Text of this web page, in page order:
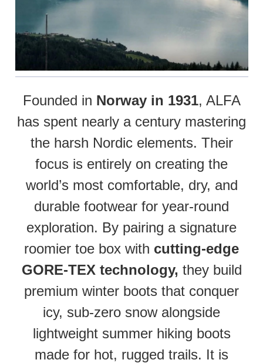
Founded in Norway in 1931, ALFA
has spent nearly a century mastering
the harsh Nordic elements. Their
focus is entirely on creating the
world’s most comfortable, dry, and
durable footwear for year-round
exploration. By pairing a signature
roomier toe box with cutting-edge
GORE-TEX technology, they build
premium winter boots that conquer
icy, sub-zero snow alongside
lightweight summer hiking boots
made for hot, rugged trails. It is